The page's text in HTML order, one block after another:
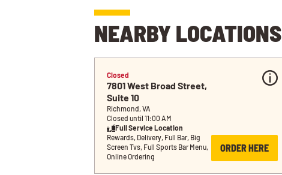
NEARBY LOCATIONS
Closed
7801 West Broad Street,
Suite 10
Richmond, VA
Closed until 11:00 AM
Full Service Location
Rewards, Delivery, Full Bar, Big
Screen Tvs, Full Sports Bar Menu,
Online Ordering
ORDER HERE